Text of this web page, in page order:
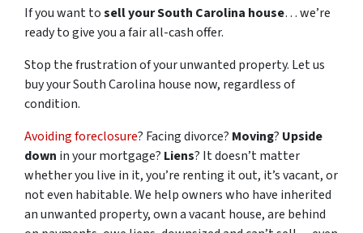
If you want tosell your South Carolina house… we’re
ready to give you a fair all-cash offer.
Stop the frustration of your unwanted property. Let us
buy your South Carolina house now, regardless of
condition.
Avoiding foreclosure? Facing divorce? Moving? Upside
down in your mortgage? Liens? It doesn’t matter
whether you live in it, you’re renting it out, it’s vacant, or
not even habitable. We help owners who have inherited
an unwanted property, own a vacant house, are behind